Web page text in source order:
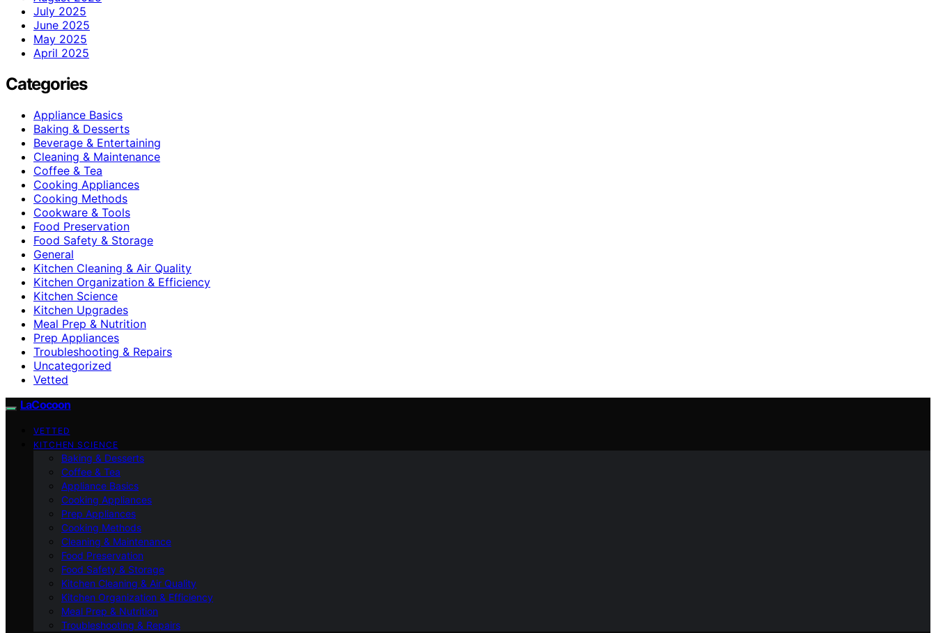
July 2025
June 2025
May 2025
April 2025
Categories
Appliance Basics
Baking & Desserts
Beverage & Entertaining
Cleaning & Maintenance
Coffee & Tea
Cooking Appliances
Cooking Methods
Cookware & Tools
Food Preservation
Food Safety & Storage
General
Kitchen Cleaning & Air Quality
Kitchen Organization & Efficiency
Kitchen Science
Kitchen Upgrades
Meal Prep & Nutrition
Prep Appliances
Troubleshooting & Repairs
Uncategorized
Vetted
LaCocoon
VETTED
KITCHEN SCIENCE
Baking & Desserts
Coffee & Tea
Appliance Basics
Cooking Appliances
Prep Appliances
Cooking Methods
Cleaning & Maintenance
Food Preservation
Food Safety & Storage
Kitchen Cleaning & Air Quality
Kitchen Organization & Efficiency
Meal Prep & Nutrition
Troubleshooting & Repairs